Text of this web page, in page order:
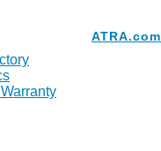
ATRA.com